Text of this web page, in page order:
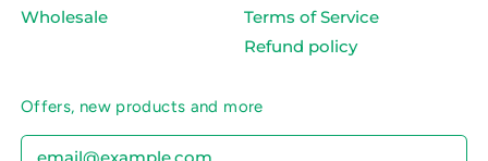
Wholesale
Terms of Service
Refund policy
Offers, new products and more
Email Address